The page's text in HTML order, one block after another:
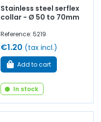
Stainless steel serflex
collar - Ø 50 to 70mm
Reference: 5219
€1.20 (tax incl.)
Add to cart
In stock